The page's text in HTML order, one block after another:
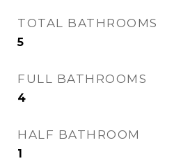
TOTAL BATHROOMS
5
FULL BATHROOMS
4
HALF BATHROOM
1